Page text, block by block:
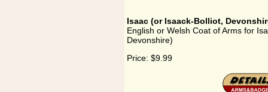
Isaac (or Isaack-Bolliot,
English or Welsh Coat of Arms for
Devonshire)
Price: $9.99